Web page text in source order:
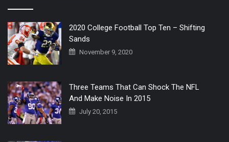
2020 College Football Top Ten – Shifting
Sands
November 9, 2020
Three Teams That Can Shock The NFL
And Make Noise In 2015
July 20, 2015